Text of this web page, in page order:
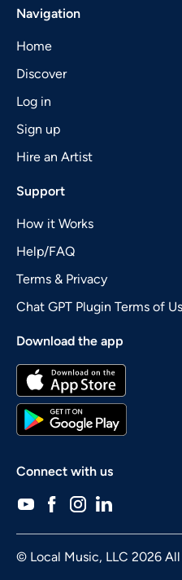
Navigation
Home
Discover
Log in
Sign up
Hire an Artist
Support
How it Works
Help/FAQ
Terms & Privacy
Chat GPT Plugin Terms of
Download the app
Connect with us
© Local Music, LLC 2026 All